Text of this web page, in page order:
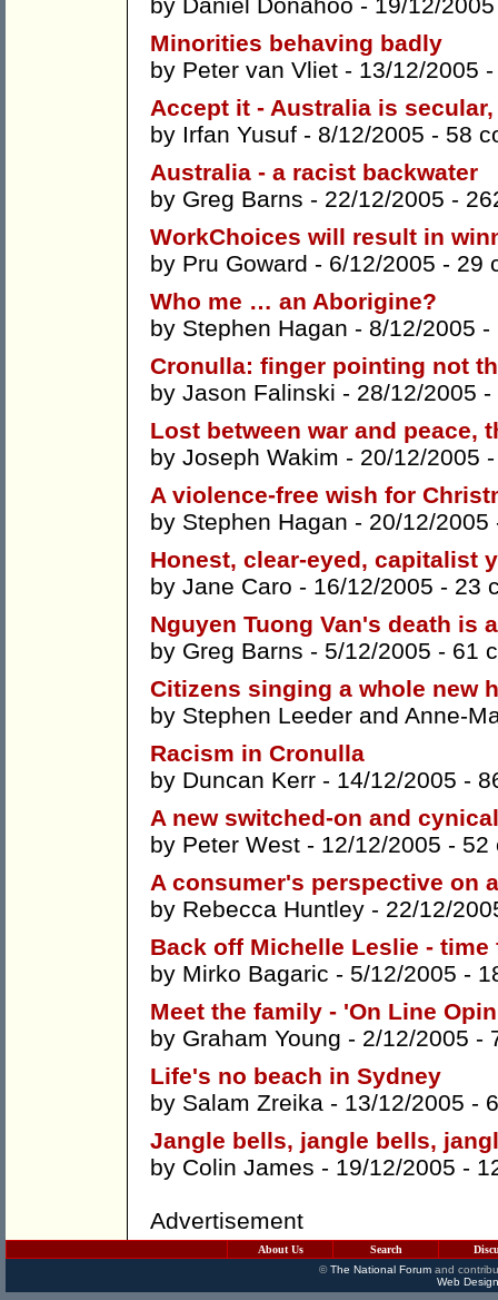
by Daniel Donahoo - 19/12/
Minorities behaving badly
by Peter van Vliet - 13/12/2005
Accept it - Australia is
by Irfan Yusuf - 8/12/2005 - 58
Australia - a racist backwater
by Greg Barns - 22/12/2005 -
WorkChoices will result in
by Pru Goward - 6/12/2005 - 29
Who me … an Aborigine?
by Stephen Hagan - 8/12/2005 -
Cronulla: finger pointing not
by Jason Falinski - 28/12/2005 -
Lost between war and peace,
by Joseph Wakim - 20/12/2005
A violence-free wish for
by Stephen Hagan - 20/12/
Honest, clear-eyed, capitalist
by Jane Caro - 16/12/2005 - 23
Nguyen Tuong Van's death is
by Greg Barns - 5/12/2005 - 61
Citizens singing a whole new
by Stephen Leeder and Anne-
Racism in Cronulla
by Duncan Kerr - 14/12/2005 -
A new switched-on and
by Peter West - 12/12/2005 - 52
A consumer's perspective on
by Rebecca Huntley - 22/12/
Back off Michelle Leslie -
by Mirko Bagaric - 5/12/2005 -
Meet the family - 'On Line
by Graham Young - 2/12/2005 -
Life's no beach in Sydney
by Salam Zreika - 13/12/2005 -
Jangle bells, jangle bells,
by Colin James - 19/12/2005 -
Advertisement
About Us Search
©The National Forumand
Web